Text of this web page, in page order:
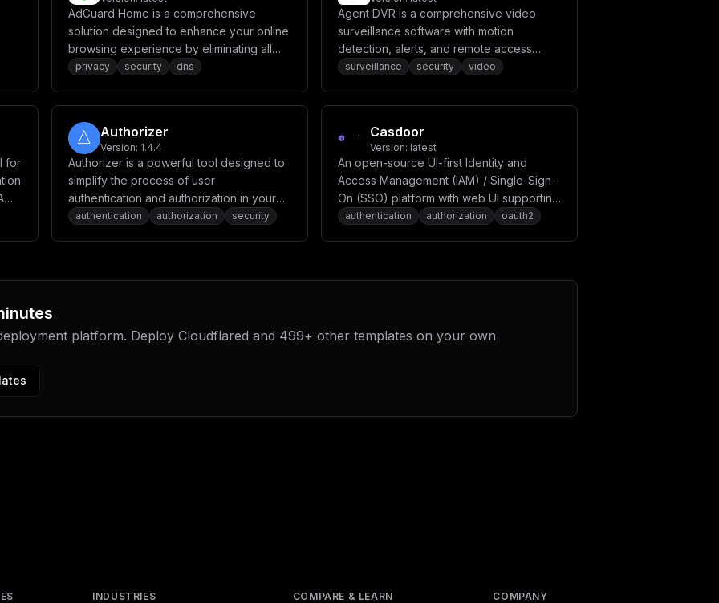
AdGuard Home is a comprehensive
solution designed to enhance your online
browsing experience by eliminating all
kinds of ads, from annoying banners and
security, and parental control features
while maintaining website functionality.
privacy security dns
Agent DVR is a comprehensive video
surveillance software with motion
detection, alerts, and remote access
capabilities.
surveillance security video
for
Authorizer
Version: 1.4.4
Authorizer is a powerful tool designed to
simplify the process of user
authentication and authorization in your
applications. It allows you to build secure
authentication authorization security
Casdoor
Version: latest
An open-source UI-first Identity and
Access Management (IAM) / Single-Sign-
On (SSO) platform with web UI supporting
OAuth 2.0, OIDC, SAML, CAS, LDAP, SCIM,
authentication authorization oauth2
platform. Deploy Cloudflared and 499+ other templates on your own
INDUSTRIES COMPARE & LEARN COMPANY